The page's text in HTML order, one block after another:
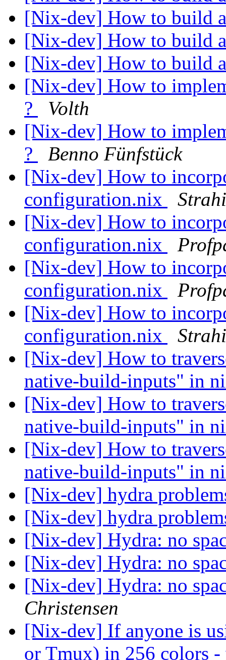
[Nix-dev] How to build
[Nix-dev] How to build
[Nix-dev] How to build
[Nix-dev] How to
?
Volth
[Nix-dev] How to
?
Benno Fünfstück
[Nix-dev] How to
configuration.nix
[Nix-dev] How to
configuration.nix
[Nix-dev] How to
configuration.nix
[Nix-dev] How to
configuration.nix
[Nix-dev] How to
native-build-inputs" in
[Nix-dev] How to
native-build-inputs" in
[Nix-dev] How to
native-build-inputs" in
[Nix-dev] hydra
[Nix-dev] hydra
[Nix-dev] Hydra: no
[Nix-dev] Hydra: no
[Nix-dev] Hydra: no
Christensen
[Nix-dev] If anyone is
or Tmux) in 256 colors -